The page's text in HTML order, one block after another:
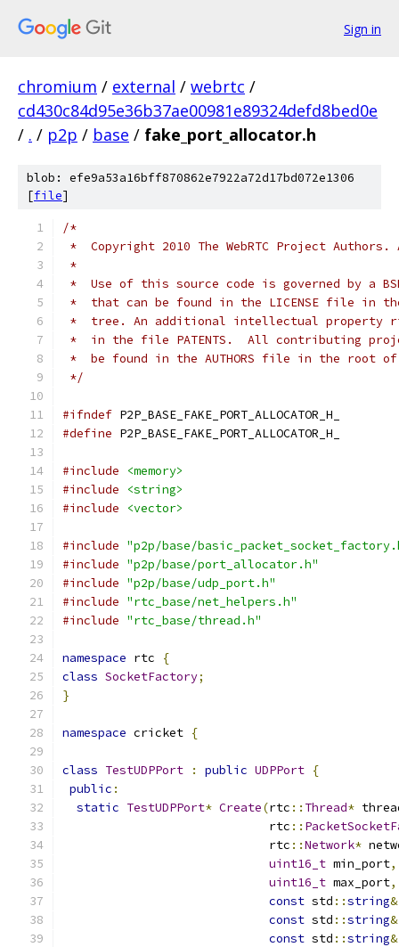
Sign in
chromium / external / webrtc /
cd430c84d95e36b37ae00981e89324defd8bed0e
/ . / p2p / base / fake_port_allocator.h
blob: efe9a53a16bff870862e7922a72d17bd072e1306
[file]
/*
*  Copyright 2010 The WebRTC Project
*
*  Use of this source code is governed by a
*  that can be found in the LICENSE file in
*  tree. An additional intellectual property
*  in the file PATENTS.  All contributing
*  be found in the AUTHORS file in the root
*/
#ifndef P2P_BASE_FAKE_PORT_ALLOCATOR_H_
#define P2P_BASE_FAKE_PORT_ALLOCATOR_H_
#include
<memory>
#include
<string>
#include
<vector>
#include "p2p/base/
#include "p2p/base/port_allocator.h"
#include "p2p/base/udp_port.h"
#include "rtc_base/net_helpers.h"
#include "rtc_base/thread.h"
namespace rtc
{
class SocketFactory;
}
namespace cricket {
class TestUDPPort : public UDPPort {
public :
static TestUDPPort* Create(rtc :: Thread*
                             rtc
::
                             rtc
::Network*
uint16_t min_port,
uint16_t max_port,
const std ::string&
const std ::string&
const std ::string&